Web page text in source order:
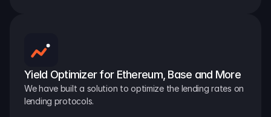
Yield Optimizer for Ethereum, Base and More
We have built a solution to optimize the lending rates on
lending protocols.